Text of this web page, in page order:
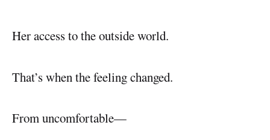
Her access to the outside world.
That’s when the feeling changed.
From uncomfortable—